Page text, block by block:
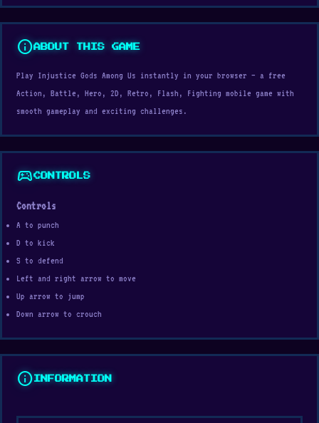
infoABOUT THIS GAME
Play Injustice Gods Among Us instantly in your browser — a free
Action, Battle, Hero, 2D, Retro, Flash, Fighting mobile game with
smooth gameplay and exciting challenges.
sports_esportsCONTROLS
Controls
A to punch
D to kick
S to defend
Left and right arrow to move
Up arrow to jump
Down arrow to crouch
info INFORMATION